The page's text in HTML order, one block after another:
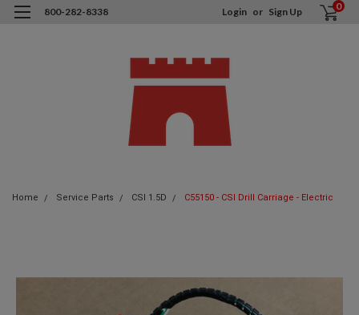
800-282-8338 Login or Sign Up 0
Home Service Parts CSI 1.5D C55150 - CSI Drill Carriage - Electric